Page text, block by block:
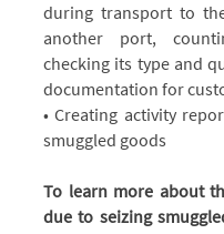
during transport to
another port,
checking its type and
documentation for
• Creating activity
smuggled goods
To learn more about
due to seizing